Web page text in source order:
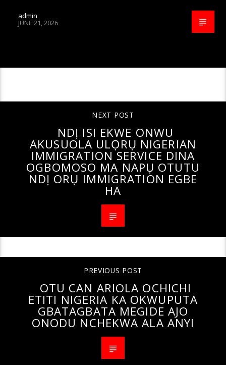
admin
JUNE 21, 2026
NEXT POST
NDỊ ISI EKWE ONWU
AKUSUOLA ULỌRỤ NIGERIAN
IMMIGRATION SERVICE DINA
OGBOMOSO MA NAPỤ OTUTU
NDỊ ORỤ IMMIGRATION EGBE
HA
PREVIOUS POST
OTU CAN ARIOLA OCHICHI
ETITI NIGERIA KA OKWUPUTA
GBATAGBATA MEGIDE AJO
ONODU NCHEKWA ALA ANYI